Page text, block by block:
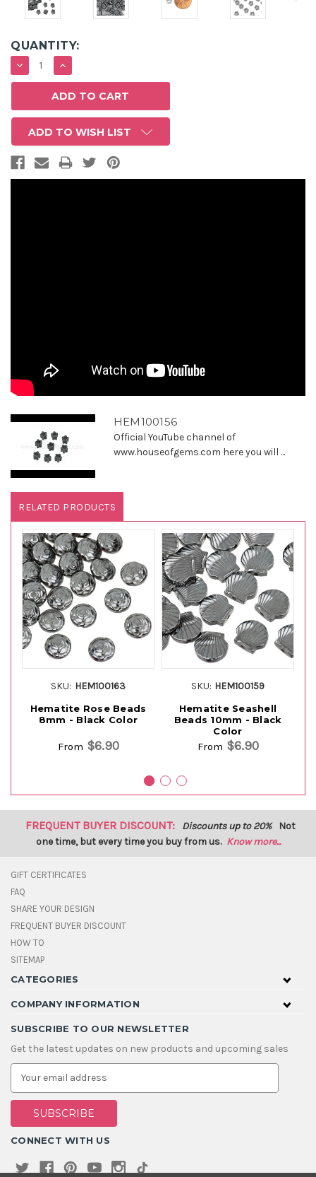
QUANTITY:
DECREASE
QUANTITY:
INCREASE
QUANTITY:
ADD TO WISH LIST
HEM100156
Official YouTube channel of
www.houseofgems.com here you will ...
RELATED PRODUCTS
SKU: HEM100163
Hematite Rose Beads
8mm - Black Color
From $6.90
SKU: HEM100159
Hematite Seashell
Beads 10mm - Black
Color
From $6.90
FREQUENT BUYER DISCOUNT: Discounts up to 20% Not
one time, but every time you buy from us. Know more...
GIFT CERTIFICATES
FAQ
SHARE YOUR DESIGN
FREQUENT BUYER DISCOUNT
HOW TO
SITEMAP
CATEGORIES
COMPANY INFORMATION
SUBSCRIBE TO OUR NEWSLETTER
Get the latest updates on new products and upcoming sales
E
a
i
A
d
CONNECT WITH US